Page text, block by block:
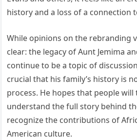
history and a loss of a connection
While opinions on the rebranding
clear: the legacy of Aunt Jemima
continue to be a topic of
crucial that his family’s history is
process. He hopes that people
understand the full story behind
recognize the contributions of
American culture.